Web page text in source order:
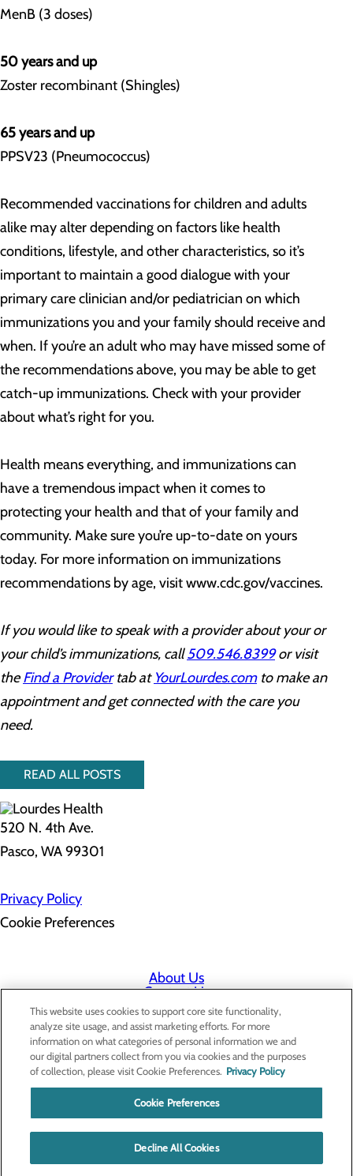
MenB (3 doses)
50 years and up
Zoster recombinant (Shingles)
65 years and up
PPSV23 (Pneumococcus)
Recommended vaccinations for children and adults
alike may alter depending on factors like health
conditions, lifestyle, and other characteristics, so it’s
important to maintain a good dialogue with your
primary care clinician and/or pediatrician on which
immunizations you and your family should receive and
when. If you’re an adult who may have missed some of
the recommendations above, you may be able to get
catch-up immunizations. Check with your provider
about what’s right for you.
Health means everything, and immunizations can
have a tremendous impact when it comes to
protecting your health and that of your family and
community. Make sure you’re up-to-date on yours
today. For more information on immunizations
recommendations by age, visit www.cdc.gov/vaccines.
If you would like to speak with a provider about your or
your child’s immunizations, call509.546.8399or visit
theFind a Providertab at YourLourdes.comto make an
appointment and get connected with the care you
need.
READ ALL POSTS
520 N. 4th Ave.
Pasco, WA 99301
Privacy Policy
Cookie Preferences
About Us
Contact Us
Find a Doctor
Services
Patients & Visitors
Classes & Events
Price Transparency
This website uses cookies to support core site functionality,
analyze site usage, and assist marketing efforts. For more
information on what categories of personal information we and
our digital partners collect from you via cookies and the purposes
of collection, please visit Cookie Preferences. Privacy Policy
Cookie Preferences
Decline All Cookies